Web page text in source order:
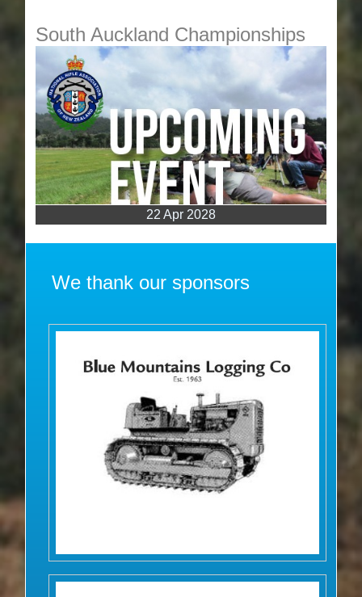
South Auckland Championships
22 Apr 2028
We thank our sponsors